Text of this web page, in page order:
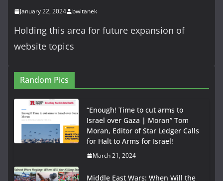
January 22, 2024 bwitanek
Holding this area for future expansion of
website topics
Random Pics
“Enough! Time to cut arms to
Israel over Gaza | Moran” Tom
Moran, Editor of Star Ledger Calls
for Halt to Arms for Israel!
March 21, 2024
Middle East Wars: When Will the